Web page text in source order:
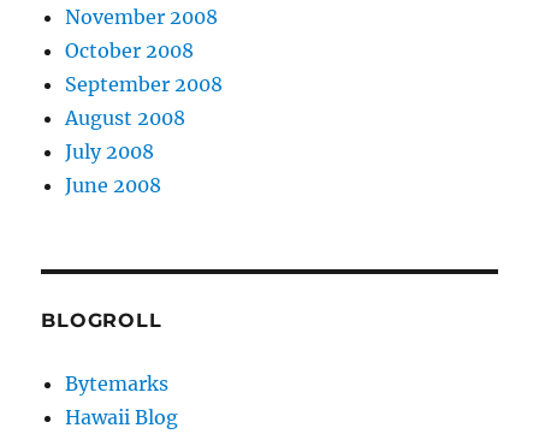
November 2008
October 2008
September 2008
August 2008
July 2008
June 2008
BLOGROLL
Bytemarks
Hawaii Blog